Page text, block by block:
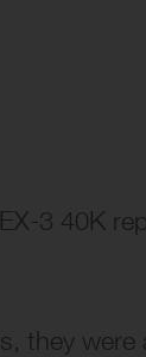
3 40K
they